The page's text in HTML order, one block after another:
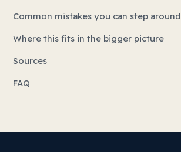
Common mistakes you can step around
Where this fits in the bigger picture
Sources
FAQ